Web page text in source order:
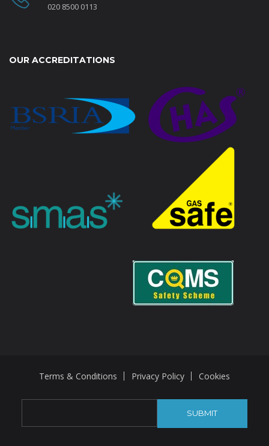
020 8500 0113
OUR ACCREDITATIONS
Terms & Conditions Privacy Policy Cookies